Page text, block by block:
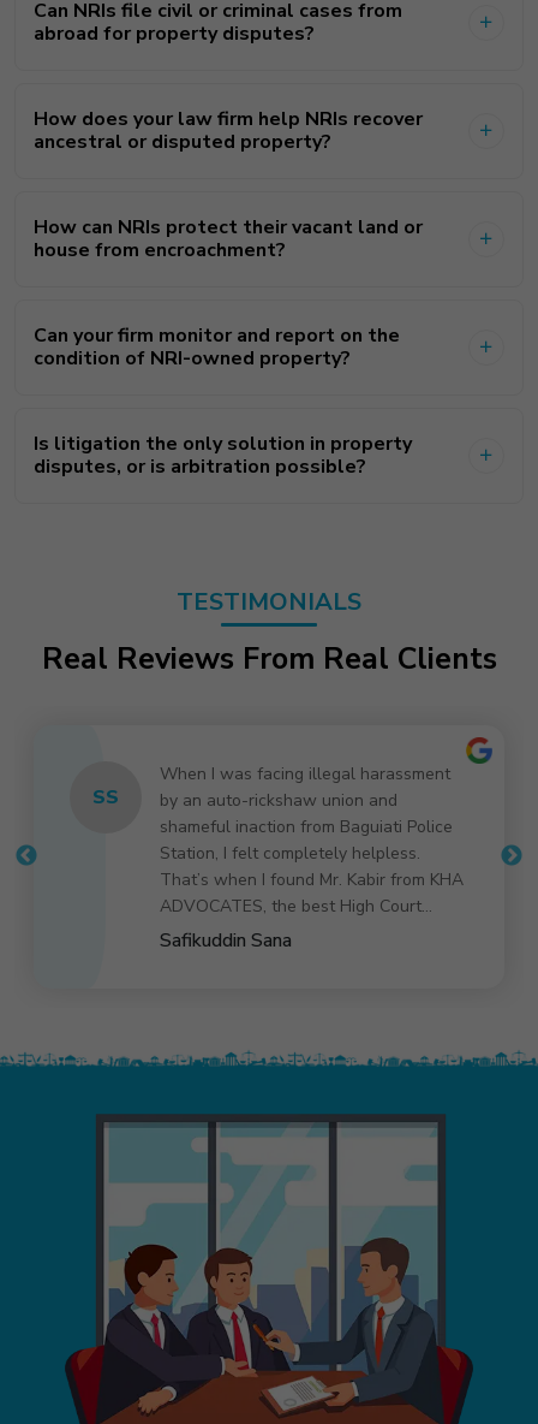
Can NRIs file civil or criminal cases from
abroad for property disputes?
How does your law firm help NRIs recover
ancestral or disputed property?
How can NRIs protect their vacant land or
house from encroachment?
Can your firm monitor and report on the
condition of NRI-owned property?
Is litigation the only solution in property
disputes, or is arbitration possible?
TESTIMONIALS
Real Reviews From Real Clients
AK
Kabir bhai was very courteous and
provided a clear and precise review on
the title search requirement. Also
provided an honest guidance on the
call. Highly recommended.
Anirban Kundu